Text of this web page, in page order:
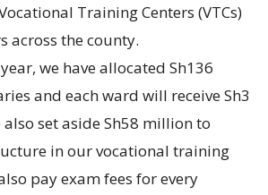
Training Centers (VTCs)
across the county.
we have allocated Sh136
and each ward will receive Sh3
set aside Sh58 million to
in our vocational training
pay exam fees for every